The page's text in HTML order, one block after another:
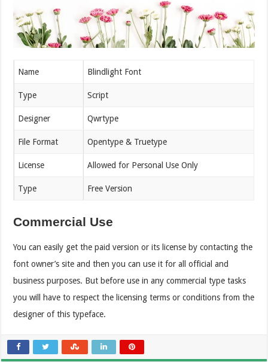
Name Blindlight Font
Type Script
Designer Qwrtype
File Format Opentype & Truetype
License Allowed for Personal Use Only
Type Free Version
Commercial Use
You can easily get the paid version or its license by contacting the
font owner’s site and then you can use it for all official and
business purposes. But before use in any commercial type tasks
you will have to respect the licensing terms or conditions from the
designer of this typeface.